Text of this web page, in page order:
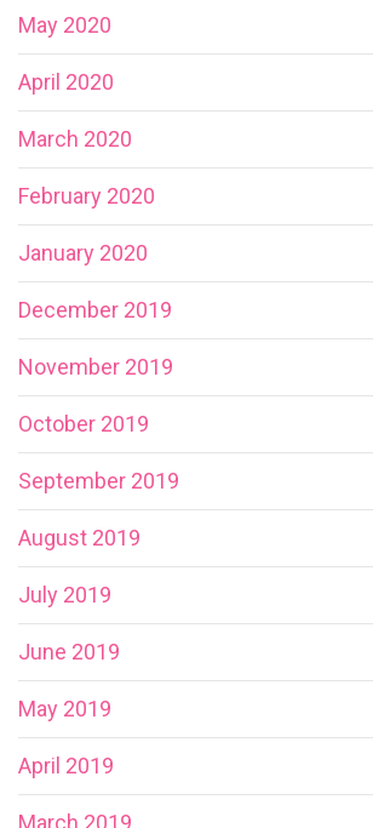
May 2020
April 2020
March 2020
February 2020
January 2020
December 2019
November 2019
October 2019
September 2019
August 2019
July 2019
June 2019
May 2019
April 2019
March 2019